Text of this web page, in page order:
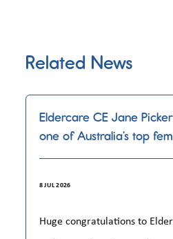
Related News
Eldercare CE Jane
one of Australia’s top
8 JUL 2026
Huge congratulations to